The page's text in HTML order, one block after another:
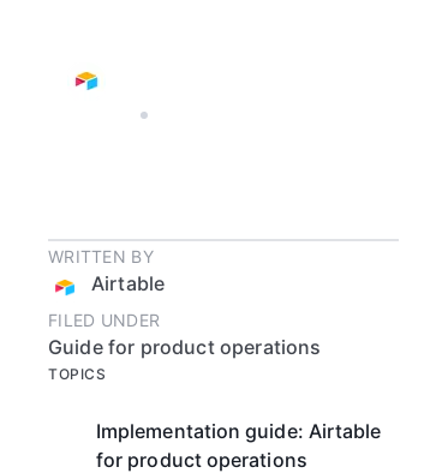
10 MIN READ
WRITTEN BY
Airtable
FILED UNDER
Guide for product operations
TOPICS
Implementation guide: Airtable
for product operations